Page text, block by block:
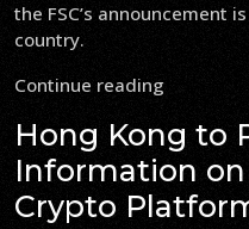
the FSC’s announcement
country.
Continue reading
Hong Kong to
Information on
Crypto